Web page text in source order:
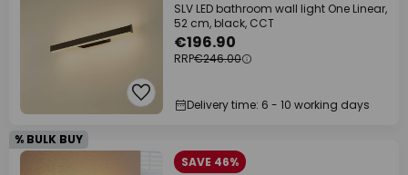
SLV LED bathroom wall light One Linear,
52 cm, black, CCT
€196.90
RRP€246.00
Delivery time: 6 - 10 working days
% BULK BUY
SAVE 46%